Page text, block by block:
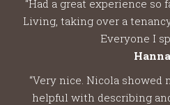
“Had a great experience
Living, taking over a
Everyone I
“Very nice. Nicola showed
helpful with describing